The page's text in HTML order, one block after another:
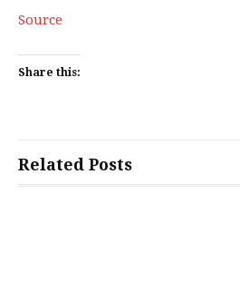
Source
Share this:
Related Posts